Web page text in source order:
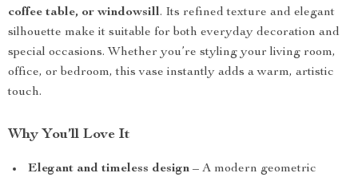
coffee table, or windowsill. Its refined texture and elegant
silhouette make it suitable for both everyday decoration and
special occasions. Whether you’re styling your living room,
office, or bedroom, this vase instantly adds a warm, artistic
touch.
Why You’ll Love It
Elegant and timeless design – A modern geometric